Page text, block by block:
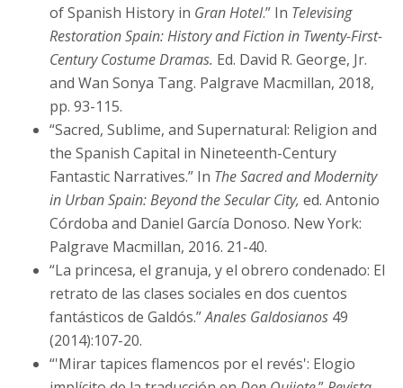
of Spanish History in Gran Hotel.” In Televising
Restoration Spain: History and Fiction in Twenty-First-
Century Costume Dramas. Ed. David R. George, Jr.
and Wan Sonya Tang. Palgrave Macmillan, 2018,
pp. 93-115.
“Sacred, Sublime, and Supernatural: Religion and
the Spanish Capital in Nineteenth-Century
Fantastic Narratives.” In The Sacred and Modernity
in Urban Spain: Beyond the Secular City, ed. Antonio
Córdoba and Daniel García Donoso. New York:
Palgrave Macmillan, 2016. 21-40.
“La princesa, el granuja, y el obrero condenado: El
retrato de las clases sociales en dos cuentos
fantásticos de Galdós.”Anales Galdosianos 49
(2014):107-20.
“'Mirar tapices flamencos por el revés': Elogio